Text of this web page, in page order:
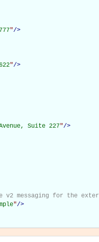
"/>
"/>
Suite 227"/>
v2 messaging for the
"/>